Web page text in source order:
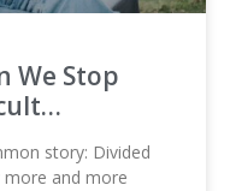
We Stop
story: Divided
and more